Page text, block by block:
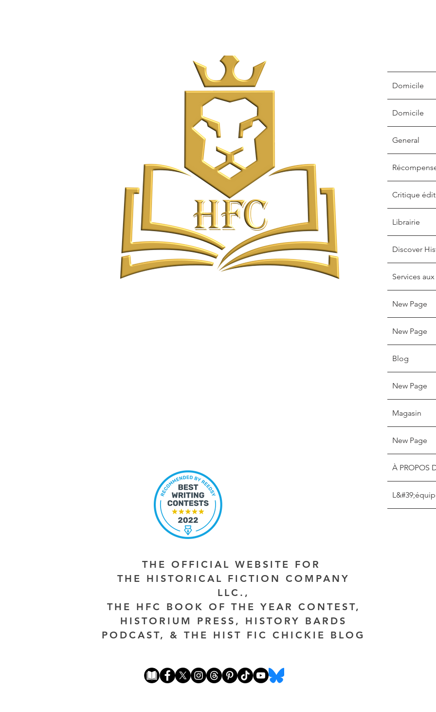
Domicile
Domicile
General
Critique
Librairie
Discover
Services
New Page
New Page
Blog
New Page
Magasin
New Page
À PROPOS
THE OFFICIAL WEBSITE FOR
THE HISTORICAL FICTION COMPANY
LLC.,
THE HFC BOOK OF THE YEAR CONTEST,
HISTORIUM PRESS, HISTORY BARDS
PODCAST, & THE HIST FIC CHICKIE BLOG